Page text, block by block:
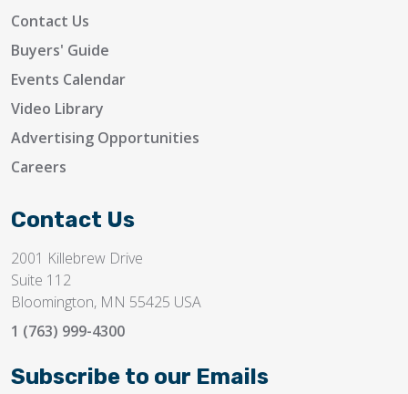
Contact Us
Buyers' Guide
Events Calendar
Video Library
Advertising Opportunities
Careers
Contact Us
2001 Killebrew Drive
Suite 112
Bloomington, MN 55425 USA
1 (763) 999-4300
Subscribe to our Emails